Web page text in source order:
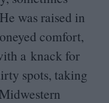
was raised in
comfort,
a knack for
spots, taking